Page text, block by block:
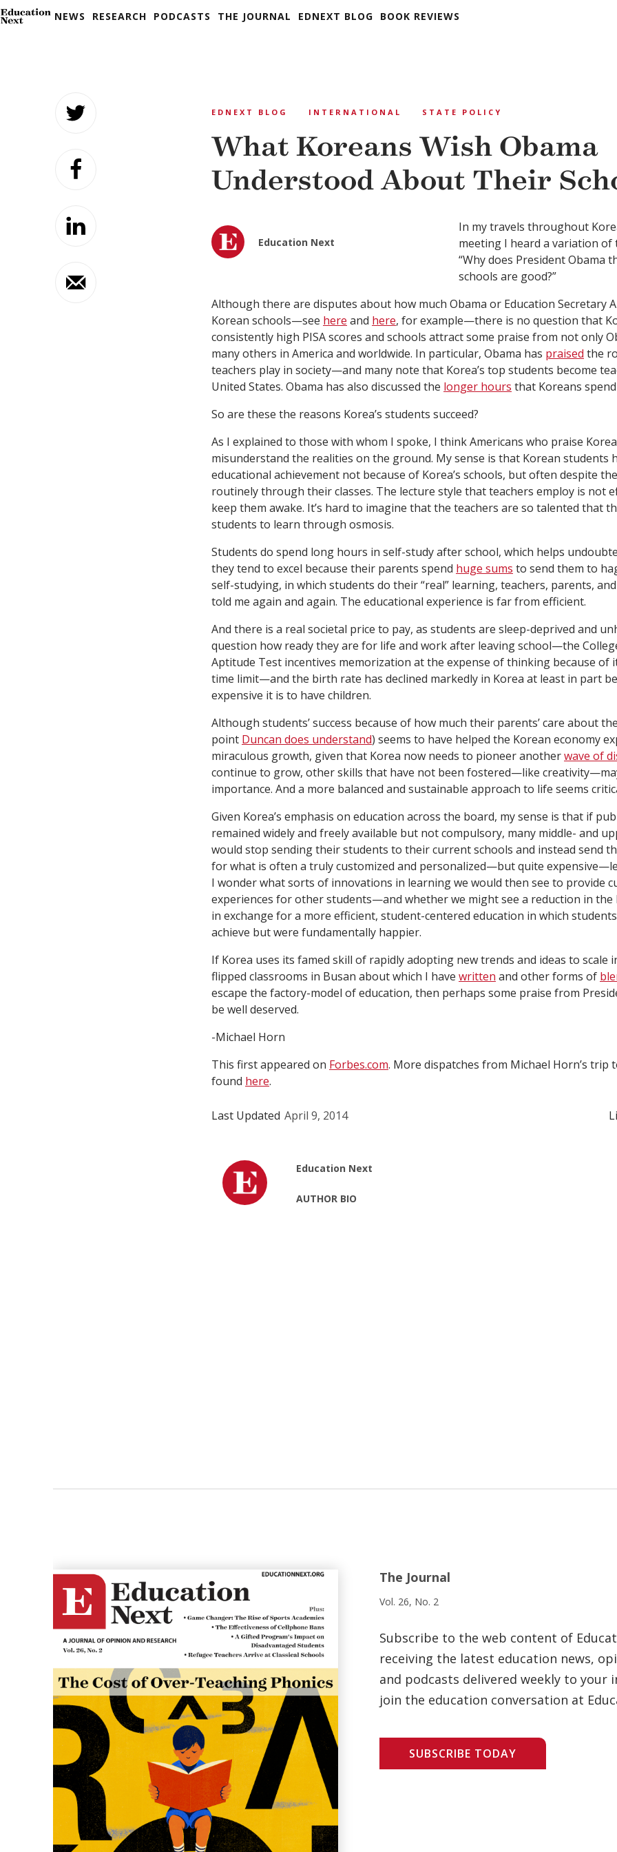
NEWS RESEARCH PODCASTS THE JOURNAL EDNEXT BLOG BOOK REVIEWS
EDNEXT BLOG INTERNATIONAL STATE POLICY
What Koreans Wish Obama
Understood About Their
Education Next
In my travels throughout
meeting I heard a variation of
“Why does President Obama
schools are good?”
Although there are disputes about how much Obama or Education Secretary
Korean schools—see here and here, for example—there is no question that
consistently high PISA scores and schools attract some praise from not only
many others in America and worldwide. In particular, Obama has praised the
teachers play in society—and many note that Korea’s top students become
United States. Obama has also discussed the longer hours that Koreans
So are these the reasons Korea’s students succeed?
As I explained to those with whom I spoke, I think Americans who praise
misunderstand the realities on the ground. My sense is that Korean students
educational achievement not because of Korea’s schools, but often despite
routinely through their classes. The lecture style that teachers employ is not
keep them awake. It’s hard to imagine that the teachers are so talented that
students to learn through osmosis.
Students do spend long hours in self-study after school, which helps
they tend to excel because their parents spend huge sums to send them to
self-studying, in which students do their “real” learning, teachers, parents,
told me again and again. The educational experience is far from efficient.
And there is a real societal price to pay, as students are sleep-deprived and
question how ready they are for life and work after leaving school—the
Aptitude Test incentives memorization at the expense of thinking because of
time limit—and the birth rate has declined markedly in Korea at least in part
expensive it is to have children.
Although students’ success because of how much their parents’ care about
point Duncan does understand) seems to have helped the Korean economy
miraculous growth, given that Korea now needs to pioneer anotherwave of
continue to grow, other skills that have not been fostered—like
importance. And a more balanced and sustainable approach to life seems
Given Korea’s emphasis on education across the board, my sense is that if
remained widely and freely available but not compulsory, many middle- and
would stop sending their students to their current schools and instead send
for what is often a truly customized and personalized—but quite
I wonder what sorts of innovations in learning we would then see to provide
experiences for other students—and whether we might see a reduction in
in exchange for a more efficient, student-centered education in which
achieve but were fundamentally happier.
If Korea uses its famed skill of rapidly adopting new trends and ideas to scale
flipped classrooms in Busan about which I have written and other forms of
escape the factory-model of education, then perhaps some praise from
be well deserved.
-Michael Horn
This first appeared on Forbes.com. More dispatches from Michael Horn’s trip
found here.
Last Updated April 9, 2014
Education Next
AUTHOR BIO
The Journal
Vol. 26, No. 2
Subscribe to the web content of
receiving the latest education news,
and podcasts delivered weekly to your
join the education conversation at
SUBSCRIBE TODAY